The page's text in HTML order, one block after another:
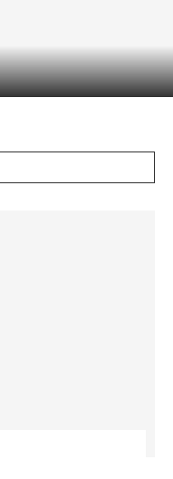
Through Safe and Strategic
Demolition